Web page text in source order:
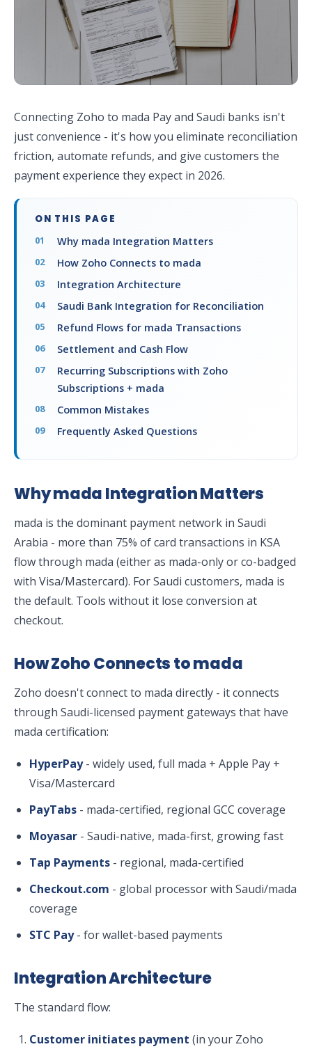
Connecting Zoho to mada Pay and Saudi banks isn't
just convenience - it's how you eliminate reconciliation
friction, automate refunds, and give customers the
payment experience they expect in 2026.
ON THIS PAGE
Why mada Integration Matters
How Zoho Connects to mada
Integration Architecture
Saudi Bank Integration for Reconciliation
Refund Flows for mada Transactions
Settlement and Cash Flow
Recurring Subscriptions with Zoho
Subscriptions + mada
Common Mistakes
Frequently Asked Questions
Why mada Integration Matters
mada is the dominant payment network in Saudi
Arabia - more than 75% of card transactions in KSA
flow through mada (either as mada-only or co-badged
with Visa/Mastercard). For Saudi customers, mada is
the default. Tools without it lose conversion at
checkout.
How Zoho Connects to mada
Zoho doesn't connect to mada directly - it connects
through Saudi-licensed payment gateways that have
mada certification:
HyperPay- widely used, full mada + Apple Pay +
Visa/Mastercard
PayTabs - mada-certified, regional GCC coverage
Moyasar - Saudi-native, mada-first, growing fast
Tap Payments - regional, mada-certified
Checkout.com - global processor with Saudi/mada
coverage
STC Pay- for wallet-based payments
Integration Architecture
The standard flow:
Customer initiates payment (in your Zoho